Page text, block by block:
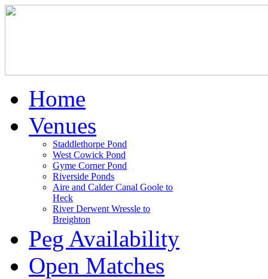
Home
Venues
Staddlethorpe Pond
West Cowick Pond
Gyme Corner Pond
Riverside Ponds
Aire and Calder Canal Goole to
Heck
River Derwent Wressle to
Breighton
Peg Availability
Open Matches